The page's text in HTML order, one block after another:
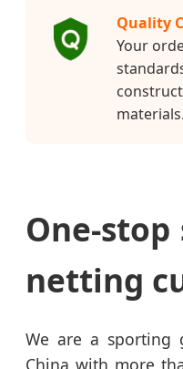
Quality
Your
materials.
One-
netting
We are a sporting